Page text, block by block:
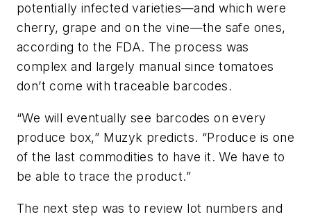
potentially infected varieties—and which were
cherry, grape and on the vine—the safe ones,
according to the FDA. The process was
complex and largely manual since tomatoes
don’t come with traceable barcodes.
“We will eventually see barcodes on every
produce box,” Muzyk predicts. “Produce is one
of the last commodities to have it. We have to
be able to trace the product.”
The next step was to review lot numbers and